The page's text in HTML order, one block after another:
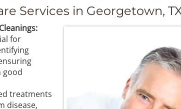
Services in Georgetown,
for
good
treatments
disease,